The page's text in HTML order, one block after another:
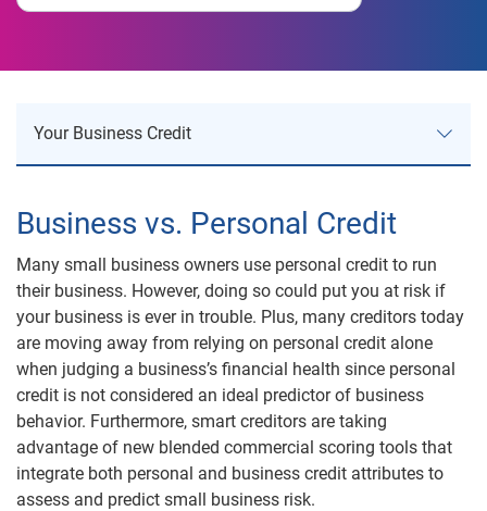
Your Business Credit
Your Business Credit
Business Credit Risk
Business Reports
Product Comparison
Understanding Business Credit
Understanding Your Business Score
Business vs. Personal Credit
Many small business owners use personal credit to run
their business. However, doing so could put you at risk if
your business is ever in trouble. Plus, many creditors today
are moving away from relying on personal credit alone
when judging a business’s financial health since personal
credit is not considered an ideal predictor of business
behavior. Furthermore, smart creditors are taking
advantage of new blended commercial scoring tools that
integrate both personal and business credit attributes to
assess and predict small business risk.